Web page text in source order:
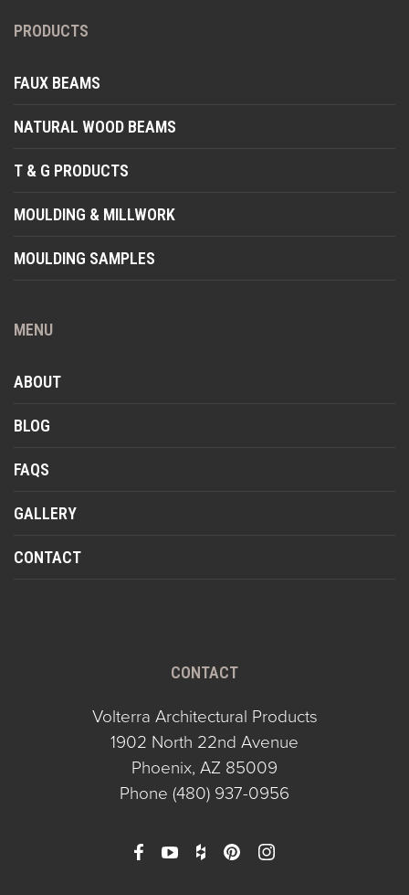
PRODUCTS
FAUX BEAMS
NATURAL WOOD BEAMS
T & G PRODUCTS
MOULDING & MILLWORK
MOULDING SAMPLES
MENU
ABOUT
BLOG
FAQS
GALLERY
CONTACT
CONTACT
Volterra Architectural Products
1902 North 22nd Avenue
Phoenix, AZ 85009
Phone (480) 937-0956